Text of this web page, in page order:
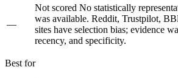
—
Not scored No statistically
was available. Reddit, Trustpilot,
sites have selection bias; evidence
recency, and specificity.
Best for